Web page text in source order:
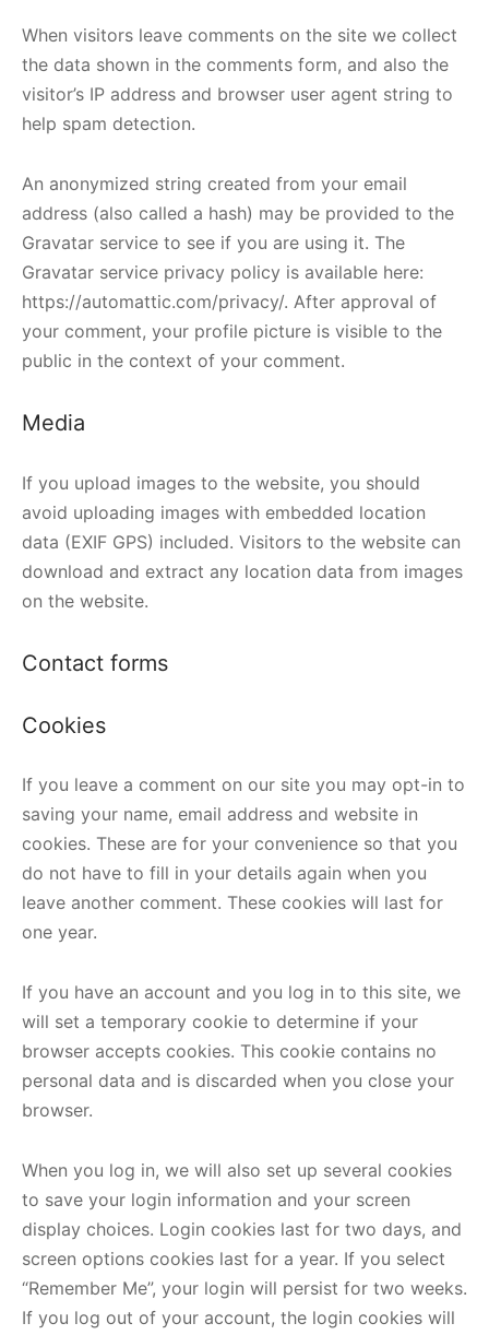
When visitors leave comments on the site we collect
the data shown in the comments form, and also the
visitor’s IP address and browser user agent string to
help spam detection.
An anonymized string created from your email
address (also called a hash) may be provided to the
Gravatar service to see if you are using it. The
Gravatar service privacy policy is available here:
https://automattic.com/privacy/. After approval of
your comment, your profile picture is visible to the
public in the context of your comment.
Media
If you upload images to the website, you should
avoid uploading images with embedded location
data (EXIF GPS) included. Visitors to the website can
download and extract any location data from images
on the website.
Contact forms
Cookies
If you leave a comment on our site you may opt-in to
saving your name, email address and website in
cookies. These are for your convenience so that you
do not have to fill in your details again when you
leave another comment. These cookies will last for
one year.
If you have an account and you log in to this site, we
will set a temporary cookie to determine if your
browser accepts cookies. This cookie contains no
personal data and is discarded when you close your
browser.
When you log in, we will also set up several cookies
to save your login information and your screen
display choices. Login cookies last for two days, and
screen options cookies last for a year. If you select
“Remember Me”, your login will persist for two weeks.
If you log out of your account, the login cookies will